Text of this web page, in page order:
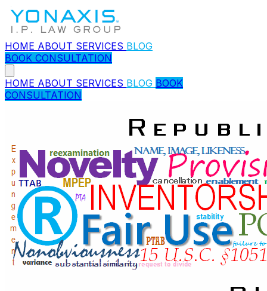
HOME ABOUT SERVICES BLOG
BOOK CONSULTATION
HOME ABOUT SERVICES BLOG BOOK
CONSULTATION